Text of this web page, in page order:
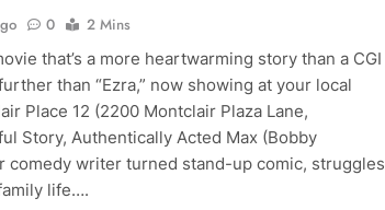
0
2 Mins
that’s a more heartwarming story than a CGI
than “Ezra,” now showing at your local
Place 12 (2200 Montclair Plaza Lane,
Story, Authentically Acted Max (Bobby
comedy writer turned stand-up comic, struggles
life….